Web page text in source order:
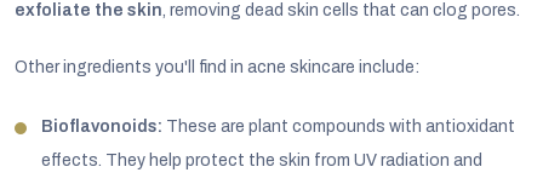
exfoliate the skin, removing dead skin cells that can clog pores.
Other ingredients you'll find in acne skincare include:
Bioflavonoids: These are plant compounds with antioxidant
effects. They help protect the skin from UV radiation and